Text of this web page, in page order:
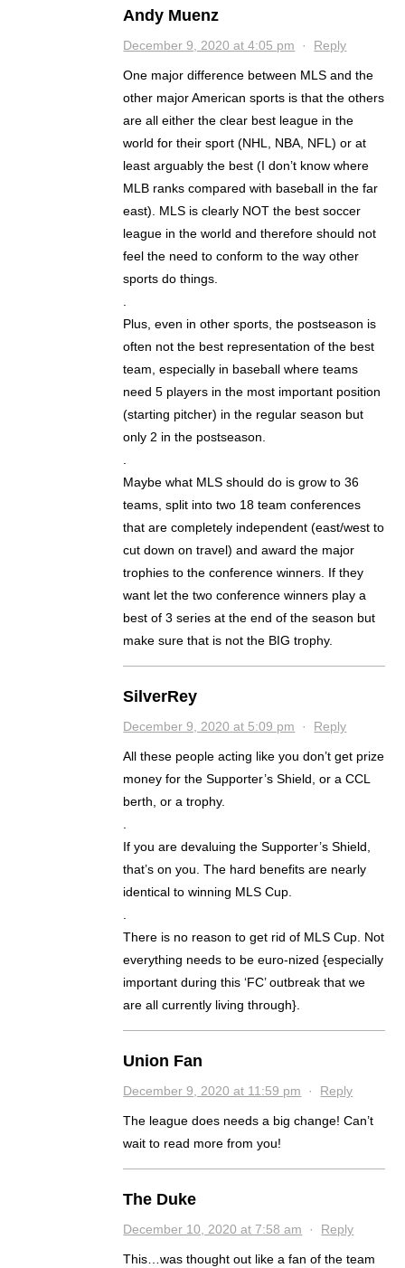
Andy Muenz
December 9, 2020 at 4:05 pm · Reply
One major difference between MLS and the
other major American sports is that the others
are all either the clear best league in the
world for their sport (NHL, NBA, NFL) or at
least arguably the best (I don’t know where
MLB ranks compared with baseball in the far
east). MLS is clearly NOT the best soccer
league in the world and therefore should not
feel the need to conform to the way other
sports do things.
Plus, even in other sports, the postseason is
often not the best representation of the best
team, especially in baseball where teams
need 5 players in the most important position
(starting pitcher) in the regular season but
only 2 in the postseason.
Maybe what MLS should do is grow to 36
teams, split into two 18 team conferences
that are completely independent (east/west to
cut down on travel) and award the major
trophies to the conference winners. If they
want let the two conference winners play a
best of 3 series at the end of the season but
make sure that is not the BIG trophy.
SilverRey
December 9, 2020 at 5:09 pm · Reply
All these people acting like you don’t get prize
money for the Supporter’s Shield, or a CCL
berth, or a trophy.
If you are devaluing the Supporter’s Shield,
that’s on you. The hard benefits are nearly
identical to winning MLS Cup.
There is no reason to get rid of MLS Cup. Not
everything needs to be euro-nized {especially
important during this ‘FC’ outbreak that we
are all currently living through}.
Union Fan
December 9, 2020 at 11:59 pm · Reply
The league does needs a big change! Can’t
wait to read more from you!
The Duke
December 10, 2020 at 7:58 am · Reply
This…was thought out like a fan of the team